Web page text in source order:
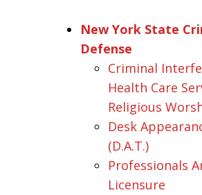
New York State
Defense
Criminal
Health Care
Religious
Desk
(D.A.T.)
Professionals
Licensure